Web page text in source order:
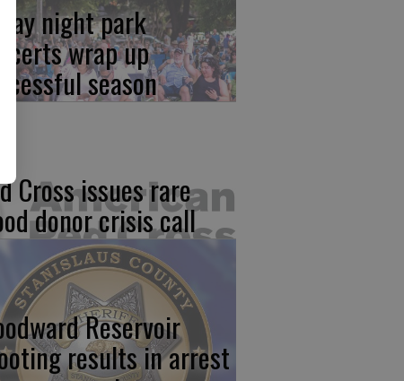
night park
wrap up
season
Cross issues rare
donor crisis call
Reservoir
results in arrest